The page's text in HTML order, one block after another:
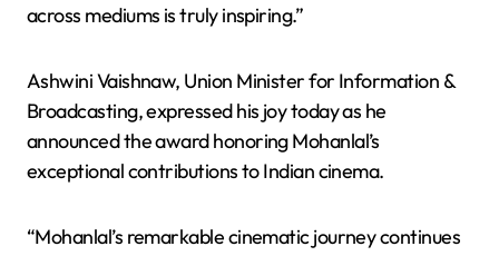
across mediums is truly inspiring.”
Ashwini Vaishnaw, Union Minister for Information &
Broadcasting, expressed his joy today as he
announced the award honoring Mohanlal’s
exceptional contributions to Indian cinema.
“Mohanlal’s remarkable cinematic journey continues